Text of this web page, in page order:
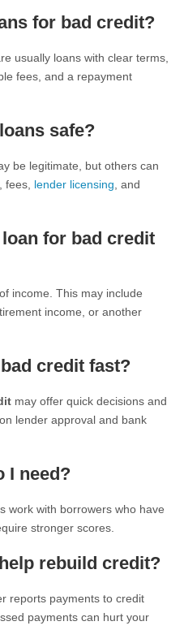
for bad credit?
usually loans with clear terms,
fees, and a repayment
safe?
be legitimate, but others can
fees, lender licensing , and
for bad credit
income. This may include
income, or another
credit fast?
may offer quick decisions and
lender approval and bank
I need?
work with borrowers who have
stronger scores.
rebuild credit?
reports payments to credit
payments can hurt your